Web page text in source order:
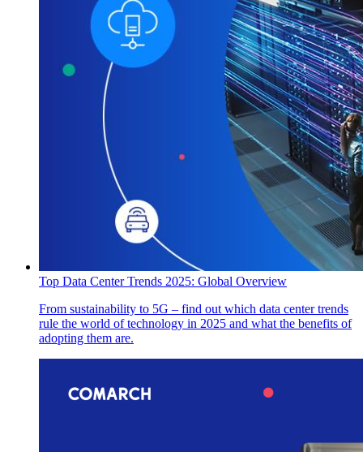
Top Data Center Trends 2025: Global Overview
From sustainability to 5G – find out which data center trends
rule the world of technology in 2025 and what the benefits of
adopting them are.